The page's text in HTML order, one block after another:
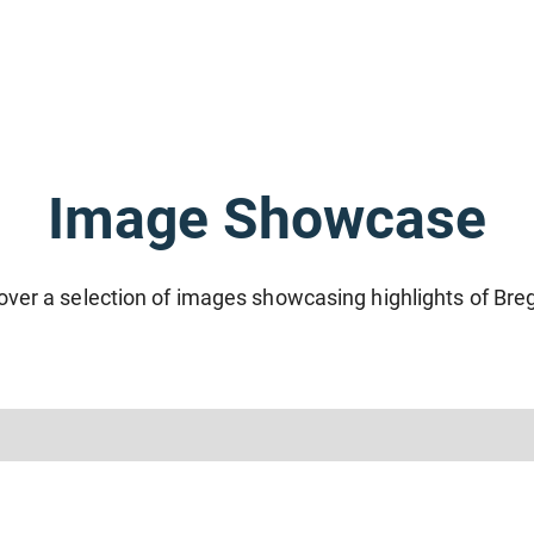
Image Showcase
a selection of images showcasing highlights of